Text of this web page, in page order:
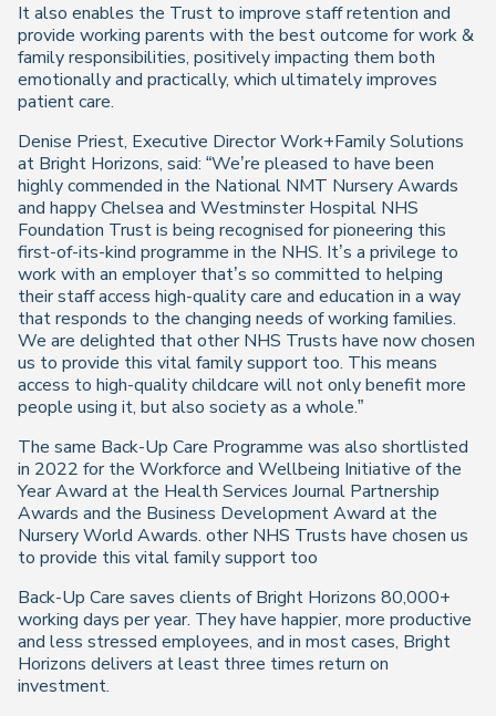
It also enables the Trust to improve staff retention and
provide working parents with the best outcome for work &
family responsibilities, positively impacting them both
emotionally and practically, which ultimately improves
patient care.
Denise Priest, Executive Director Work+Family Solutions
at Bright Horizons, said: “We’re pleased to have been
highly commended in the National NMT Nursery Awards
and happy Chelsea and Westminster Hospital NHS
Foundation Trust is being recognised for pioneering this
first-of-its-kind programme in the NHS. It’s a privilege to
work with an employer that’s so committed to helping
their staff access high-quality care and education in a way
that responds to the changing needs of working families.
We are delighted that other NHS Trusts have now chosen
us to provide this vital family support too. This means
access to high-quality childcare will not only benefit more
people using it, but also society as a whole.”
The same Back-Up Care Programme was also shortlisted
in 2022 for the Workforce and Wellbeing Initiative of the
Year Award at the Health Services Journal Partnership
Awards and the Business Development Award at the
Nursery World Awards. other NHS Trusts have chosen us
to provide this vital family support too
Back-Up Care saves clients of Bright Horizons 80,000+
working days per year. They have happier, more productive
and less stressed employees, and in most cases, Bright
Horizons delivers at least three times return on
investment.